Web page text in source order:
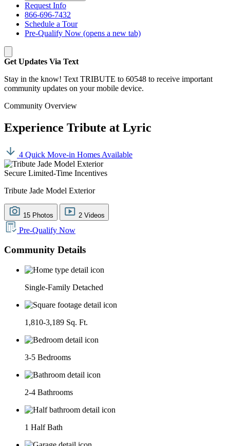
Request Info
866-696-7432
Schedule a Tour
Pre-Qualify Now (opens a new tab)
Get Updates Via Text
Stay in the know! Text TRIBUTE to 60548 to receive important
community updates on your mobile device.
Community Overview
Experience Tribute at Lyric
4 Quick Move-in Homes Available
Secure Limited-Time Incentives
Tribute Jade Model Exterior
15 Photos 2 Videos
Pre-Qualify Now
Community Details
Single-Family Detached
1,810-3,189 Sq. Ft.
3-5 Bedrooms
2-4 Bathrooms
1 Half Bath